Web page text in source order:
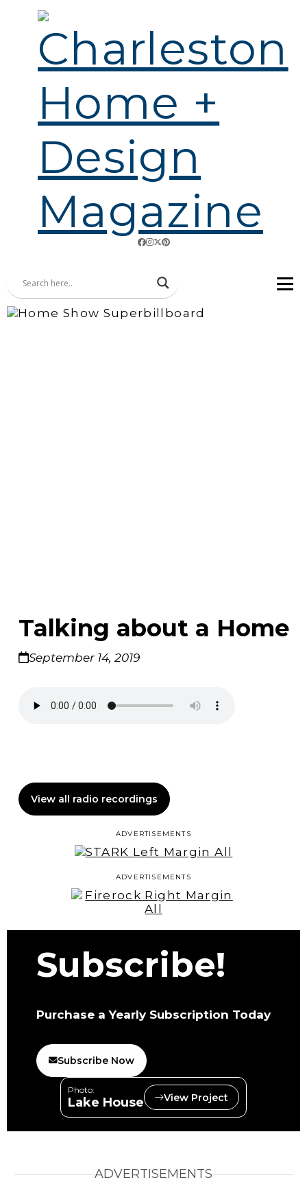
ADVERTISEMENTS
Talking about a Home
September 14, 2019
View all radio recordings
ADVERTISEMENTS
Subscribe!
Purchase a Yearly Subscription Today
Subscribe Now
Photo:
Lake House View Project
ADVERTISEMENTS